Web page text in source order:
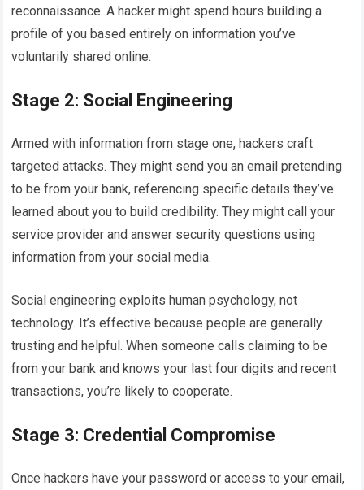
reconnaissance. A hacker might spend hours building a
profile of you based entirely on information you’ve
voluntarily shared online.
Stage 2: Social Engineering
Armed with information from stage one, hackers craft
targeted attacks. They might send you an email pretending
to be from your bank, referencing specific details they’ve
learned about you to build credibility. They might call your
service provider and answer security questions using
information from your social media.
Social engineering exploits human psychology, not
technology. It’s effective because people are generally
trusting and helpful. When someone calls claiming to be
from your bank and knows your last four digits and recent
transactions, you’re likely to cooperate.
Stage 3: Credential Compromise
Once hackers have your password or access to your email,